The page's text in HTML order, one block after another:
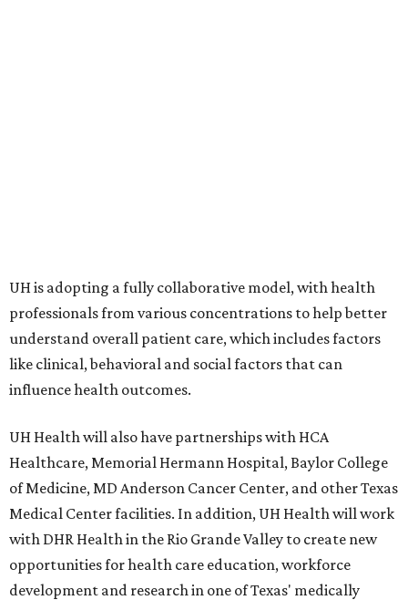
UH is adopting a fully collaborative model, with health
professionals from various concentrations to help better
understand overall patient care, which includes factors
like clinical, behavioral and social factors that can
influence health outcomes.
UH Health will also have partnerships with HCA
Healthcare, Memorial Hermann Hospital, Baylor College
of Medicine, MD Anderson Cancer Center, and other Texas
Medical Center facilities. In addition, UH Health will work
with DHR Health in the Rio Grande Valley to create new
opportunities for health care education, workforce
development and research in one of Texas' medically